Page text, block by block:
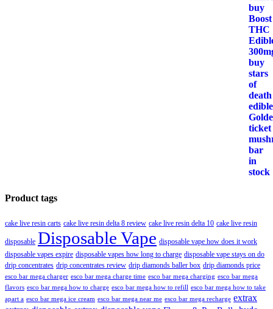
Product tags
cake live resin carts cake live resin delta 8 review cake live resin delta 10 cake live resin
disposable Disposable Vape disposable vape how does it work
disposable vapes expire disposable vapes how long to charge disposable vape stays on do
drip concentrates drip concentrates review drip diamonds baller box drip diamonds price
esco bar mega charger esco bar mega charge time esco bar mega charging esco bar mega
flavors esco bar mega how to charge esco bar mega how to refill esco bar mega how to take
apart a esco bar mega ice cream esco bar mega near me esco bar mega recharge extrax